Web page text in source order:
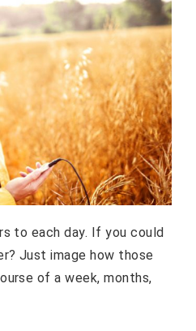
to each day. If you could
Just image how those
of a week, months,